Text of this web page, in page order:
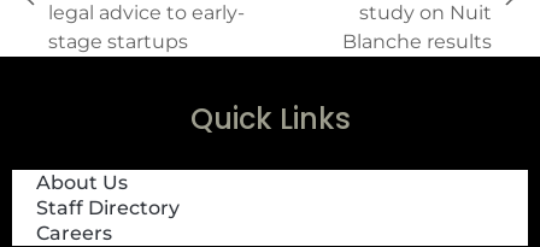
legal advice to early-
stage startups
study on Nuit
Blanche results
Quick Links
About Us
Staff Directory
Careers